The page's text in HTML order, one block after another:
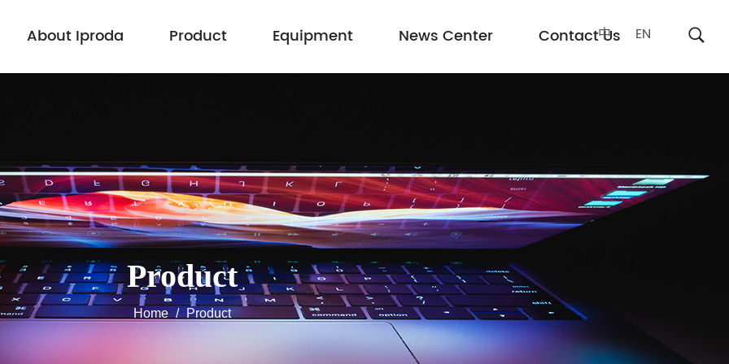
About Iproda Product Equipment News Center Contact Us
中 EN
Product
Home / Product